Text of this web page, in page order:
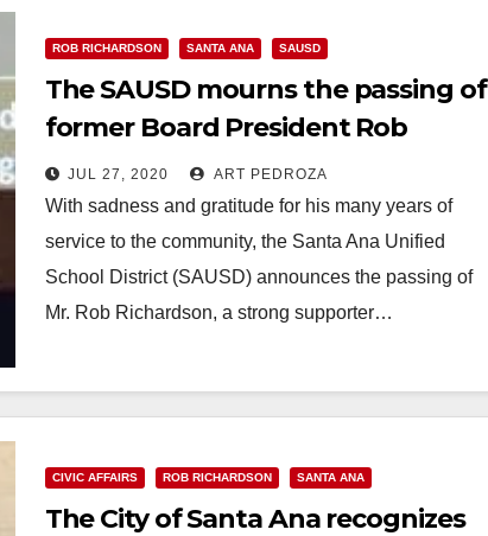
ROB RICHARDSON SANTA ANA SAUSD
The SAUSD mourns the passing of
former Board President Rob
Richardson
JUL 27, 2020 ART PEDROZA
With sadness and gratitude for his many years of
service to the community, the Santa Ana Unified
School District (SAUSD) announces the passing of
Mr. Rob Richardson, a strong supporter…
CIVIC AFFAIRS ROB RICHARDSON SANTA ANA
The City of Santa Ana recognizes